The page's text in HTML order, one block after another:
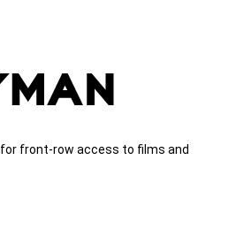
for front-row access to films and